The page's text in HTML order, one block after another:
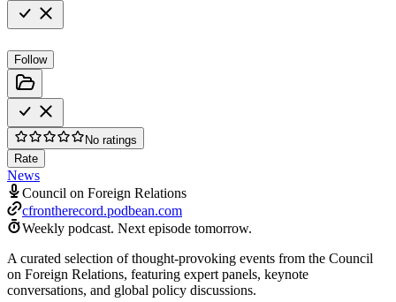
Follow
No ratings
Rate
News
Council on Foreign Relations
cfrontherecord.podbean.com
Weekly podcast. Next episode tomorrow.
A curated selection of thought-provoking events from the Council
on Foreign Relations, featuring expert panels, keynote
conversations, and global policy discussions.